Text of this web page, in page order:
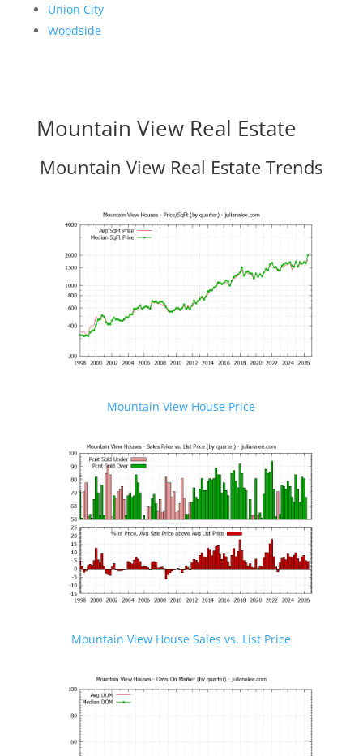
Union City
Woodside
Mountain View Real Estate
Mountain View Real Estate Trends
Mountain View House Price
Mountain View House Sales vs. List Price